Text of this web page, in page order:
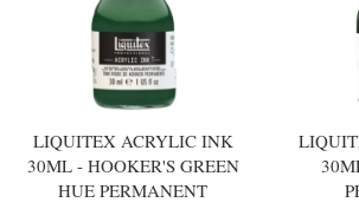
LIQUITEX ACRYLIC INK
30ML - HOOKER'S GREEN
HUE PERMANENT